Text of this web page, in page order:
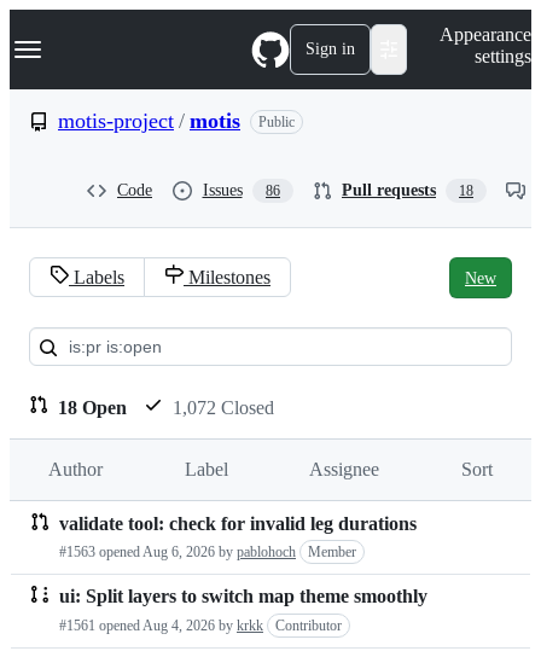
k
p
Navigation Menu Sign in
Appearance
settings
motis-project / motis Public
Code Issues 86 Pull requests 18
Pull
requests:
motis-
project/motis
Labels Milestones New
18 Open 1,072 Closed
Author Label Assignee Sort
Pull
requests
list
validate tool: check for invalid leg durations
#1563 openedAug 6, 2026 by pablohoch Member
ui: Split layers to switch map theme smoothly
#1561 opened Aug 4, 2026 by krkk Contributor